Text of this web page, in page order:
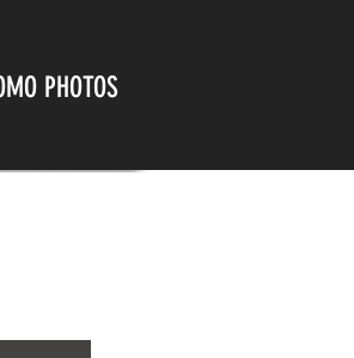
PHOTOS